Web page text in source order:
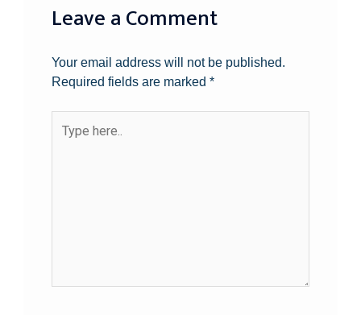
Leave a Comment
Your email address will not be published.
Required fields are marked *